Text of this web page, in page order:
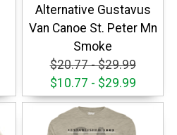
Alternative Gustavus
Van Canoe St. Peter Mn
Smoke
$20.77 - $29.99
$10.77 - $29.99